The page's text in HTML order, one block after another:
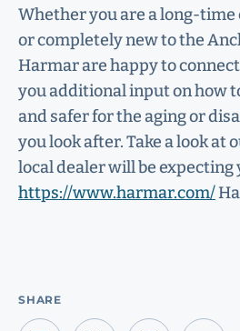
Whether you are a long-
or completely new to the
Harmar are happy to
you additional input on how
and safer for the aging or
you look after. Take a look at
local dealer will be expecting
https://www.harmar.com/
SHARE